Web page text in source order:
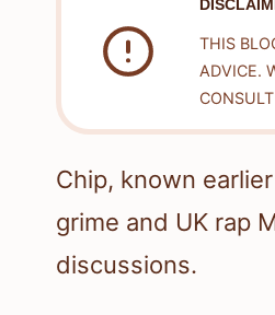
THIS
ADVICE.
Chip, known
grime and UK rap
discussions.